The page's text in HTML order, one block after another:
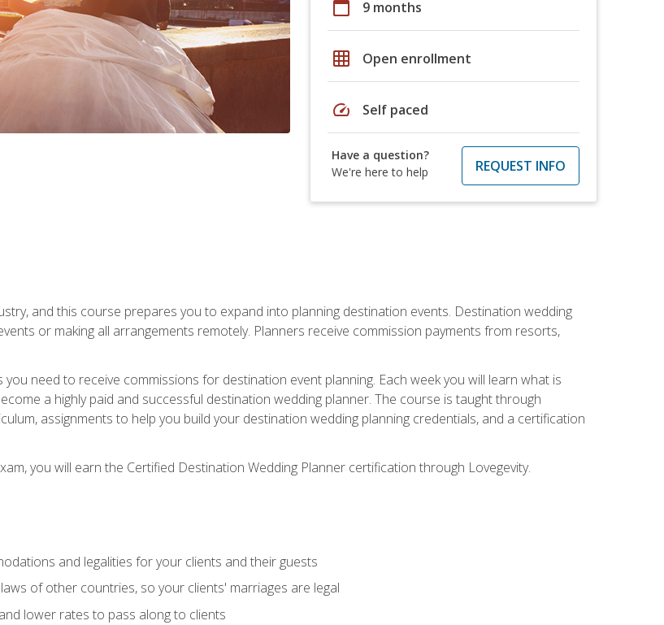
calendar_today 9 months
grid_on Open enrollment
speed Self paced
Have a question?
We're here to help
REQUEST INFO
and this course prepares you to expand into planning destination events. Destination wedding
or making all arrangements remotely. Planners receive commission payments from resorts,
need to receive commissions for destination event planning. Each week you will learn what is
a highly paid and successful destination wedding planner. The course is taught through
assignments to help you build your destination wedding planning credentials, and a certification
you will earn the Certified Destination Wedding Planner certification through Lovegevity.
and legalities for your clients and their guests
of other countries, so your clients' marriages are legal
lower rates to pass along to clients